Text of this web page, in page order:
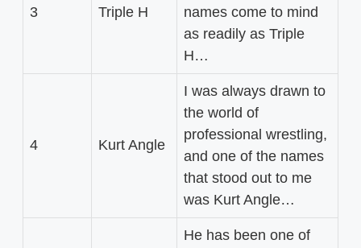
3 Triple H
names come to mind
as readily as Triple
H…
4 Kurt Angle
I was always drawn to
the world of
professional wrestling,
and one of the names
that stood out to me
was Kurt Angle…
He has been one of